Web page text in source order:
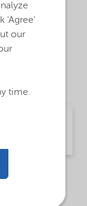
'Agree'
our
time.